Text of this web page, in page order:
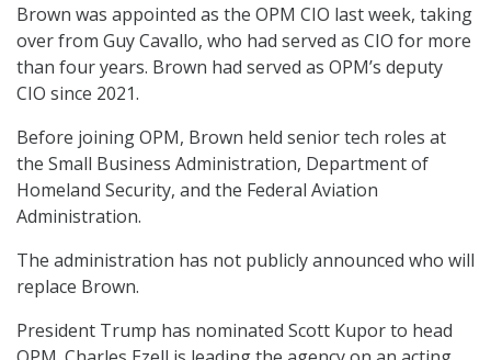
Brown was appointed as the OPM CIO last week, taking
over from Guy Cavallo, who had served as CIO for more
than four years. Brown had served as OPM’s deputy
CIO since 2021.
Before joining OPM, Brown held senior tech roles at
the Small Business Administration, Department of
Homeland Security, and the Federal Aviation
Administration.
The administration has not publicly announced who will
replace Brown.
President Trump has nominated Scott Kupor to head